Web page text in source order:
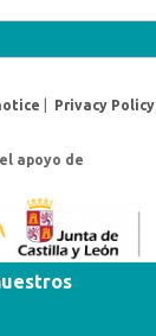
Privacy Policy
apoyo de